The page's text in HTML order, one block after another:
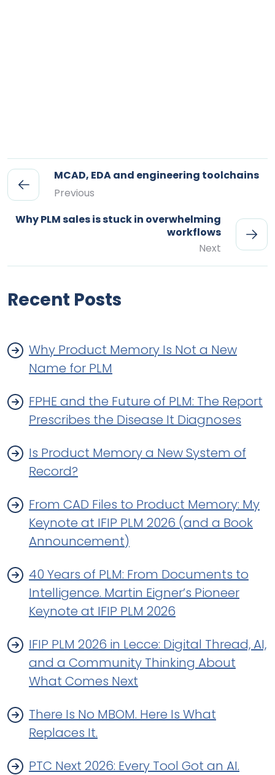
MCAD, EDA and engineering toolchains
Previous
Why PLM sales is stuck in overwhelming
workflows
Next
Recent Posts
Why Product Memory Is Not a New
Name for PLM
FPHE and the Future of PLM: The Report
Prescribes the Disease It Diagnoses
Is Product Memory a New System of
Record?
From CAD Files to Product Memory: My
Keynote at IFIP PLM 2026 (and a Book
Announcement)
40 Years of PLM: From Documents to
Intelligence. Martin Eigner’s Pioneer
Keynote at IFIP PLM 2026
IFIP PLM 2026 in Lecce: Digital Thread, AI,
and a Community Thinking About
What Comes Next
There Is No MBOM. Here Is What
Replaces It.
PTC Next 2026: Every Tool Got an AI.